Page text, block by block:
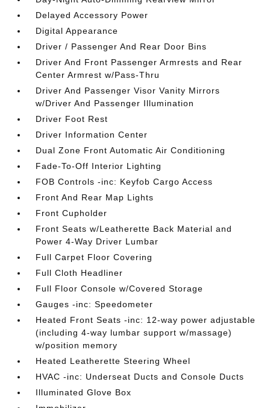
Delayed Accessory Power
Digital Appearance
Driver / Passenger And Rear Door Bins
Driver And Front Passenger Armrests and Rear
Center Armrest w/Pass-Thru
Driver And Passenger Visor Vanity Mirrors
w/Driver And Passenger Illumination
Driver Foot Rest
Driver Information Center
Dual Zone Front Automatic Air Conditioning
Fade-To-Off Interior Lighting
FOB Controls -inc: Keyfob Cargo Access
Front And Rear Map Lights
Front Cupholder
Front Seats w/Leatherette Back Material and
Power 4-Way Driver Lumbar
Full Carpet Floor Covering
Full Cloth Headliner
Full Floor Console w/Covered Storage
Gauges -inc: Speedometer
Heated Front Seats -inc: 12-way power adjustable
(including 4-way lumbar support w/massage)
w/position memory
Heated Leatherette Steering Wheel
HVAC -inc: Underseat Ducts and Console Ducts
Illuminated Glove Box